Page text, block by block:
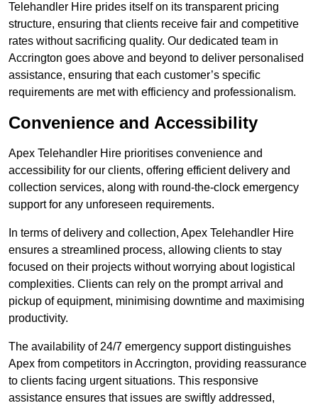
Telehandler Hire prides itself on its transparent pricing
structure, ensuring that clients receive fair and competitive
rates without sacrificing quality. Our dedicated team in
Accrington goes above and beyond to deliver personalised
assistance, ensuring that each customer’s specific
requirements are met with efficiency and professionalism.
Convenience and Accessibility
Apex Telehandler Hire prioritises convenience and
accessibility for our clients, offering efficient delivery and
collection services, along with round-the-clock emergency
support for any unforeseen requirements.
In terms of delivery and collection, Apex Telehandler Hire
ensures a streamlined process, allowing clients to stay
focused on their projects without worrying about logistical
complexities. Clients can rely on the prompt arrival and
pickup of equipment, minimising downtime and maximising
productivity.
The availability of 24/7 emergency support distinguishes
Apex from competitors in Accrington, providing reassurance
to clients facing urgent situations. This responsive
assistance ensures that issues are swiftly addressed,